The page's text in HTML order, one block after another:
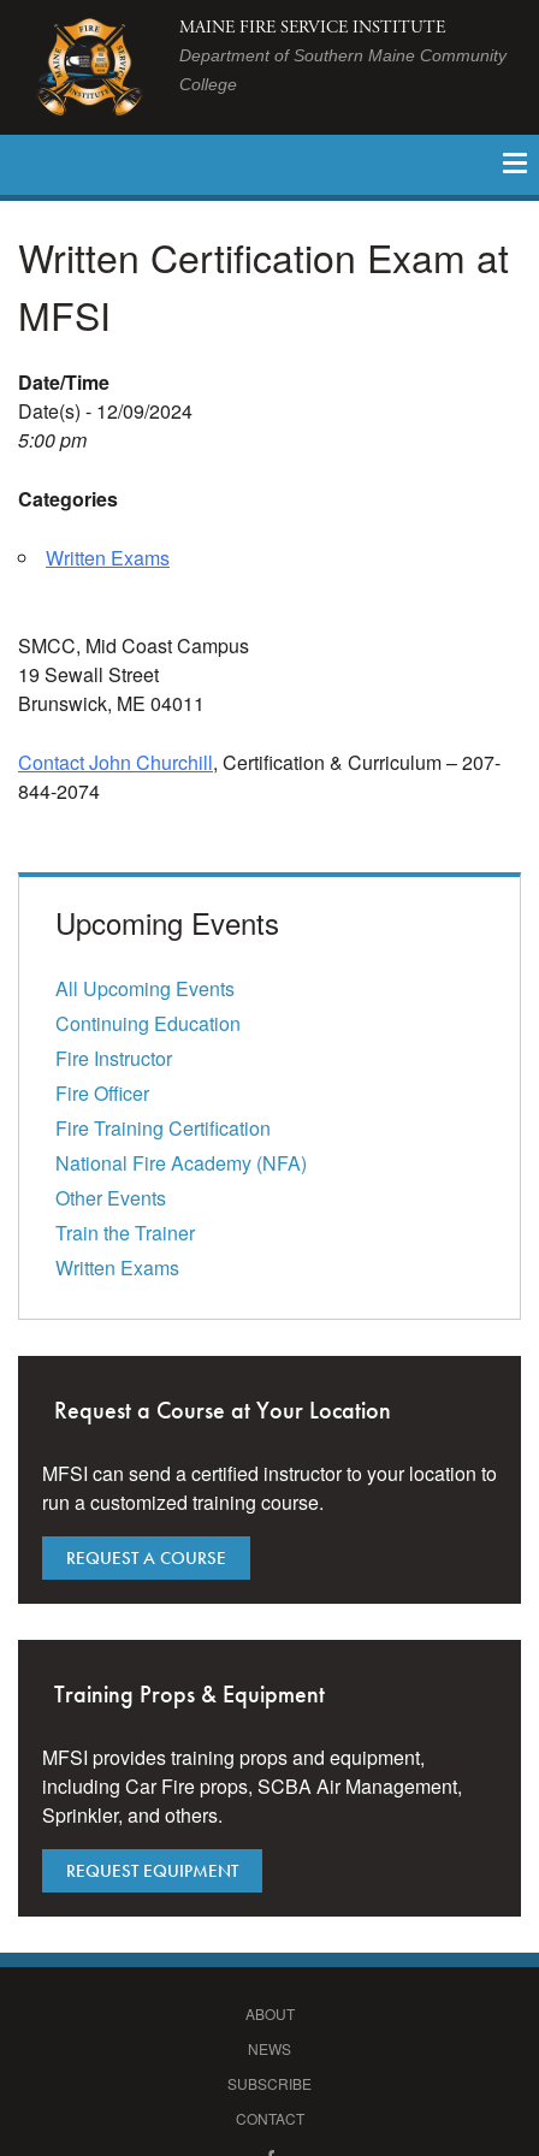
MAINE FIRE SERVICE INSTITUTE
Department of Southern Maine Community
College
Written Certification Exam at
MFSI
Date/Time
Date(s) - 12/09/2024
5:00 pm
Categories
Written Exams
SMCC, Mid Coast Campus
19 Sewall Street
Brunswick, ME 04011
Contact John Churchill, Certification & Curriculum – 207-
844-2074
Upcoming Events
All Upcoming Events
Continuing Education
Fire Instructor
Fire Officer
Fire Training Certification
National Fire Academy (NFA)
Other Events
Train the Trainer
Written Exams
Request a Course at Your Location
MFSI can send a certified instructor to your location to
run a customized training course.
REQUEST A COURSE
Training Props & Equipment
MFSI provides training props and equipment,
including Car Fire props, SCBA Air Management,
Sprinkler, and others.
REQUEST EQUIPMENT
ABOUT
NEWS
SUBSCRIBE
CONTACT